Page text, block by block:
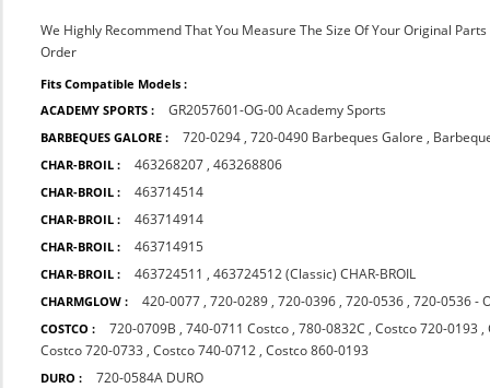
We Highly Recommend That You Measure The Size Of Your Original
Order
Fits Compatible Models :
ACADEMY SPORTS :
GR2057601-OG-00 Academy Sports
BARBEQUES GALORE : 720-0294 ,720-0490 Barbeques Galore ,
CHAR-BROIL : 463268207 ,463268806
CHAR-BROIL : 463714514
CHAR-BROIL : 463714914
CHAR-BROIL : 463714915
CHAR-BROIL : 463724511 ,463724512 (Classic) CHAR-BROIL
CHARMGLOW : 420-0077 ,720-0289 ,720-0396 ,720-0536 ,720-0536 -
COSTCO : 720-0709B ,740-0711 Costco ,780-0832C ,Costco 720-0193 ,
Costco 720-0733 ,Costco 740-0712 ,Costco 860-0193
DURO : 720-0584A DURO